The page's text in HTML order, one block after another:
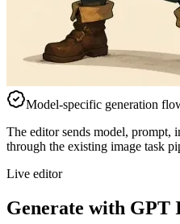
Model-specific generation
The editor sends model, prompt,
through the existing image task
Live editor
Generate with GPT